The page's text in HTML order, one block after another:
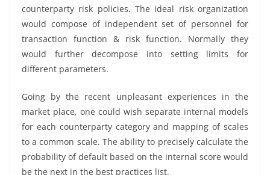
counterparty risk policies. The ideal risk organization
would compose of independent set of personnel for
transaction function & risk function. Normally they
would further decompose into setting limits for
different parameters.
Going by the recent unpleasant experiences in the
market place, one could wish separate internal models
for each counterparty category and mapping of scales
to a common scale. The ability to precisely calculate the
probability of default based on the internal score would
be the next in the best practices list.